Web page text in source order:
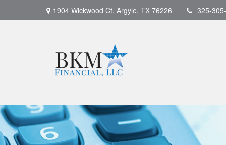
1904 Wickwood Ct, Argyle, TX 76226 325-